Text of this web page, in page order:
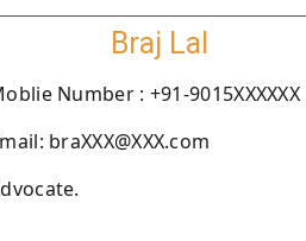
Braj Lal
Number : +91-9015XXXXXX
braXXX@XXX.com